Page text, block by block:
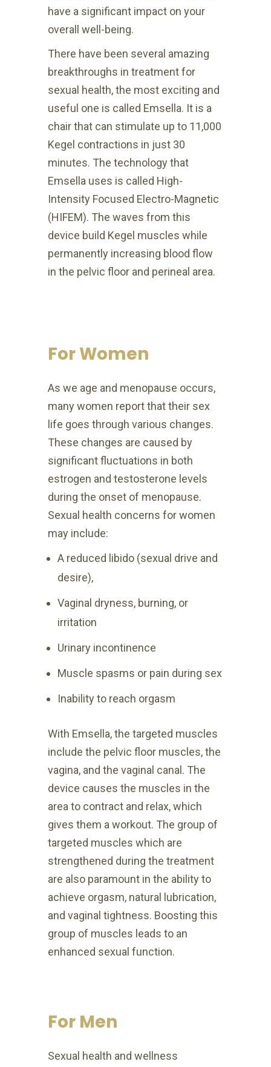
have a significant impact on your
overall well-being.
There have been several amazing
breakthroughs in treatment for
sexual health, the most exciting and
useful one is called Emsella. It is a
chair that can stimulate up to 11,000
Kegel contractions in just 30
minutes. The technology that
Emsella uses is called High-
Intensity Focused Electro-Magnetic
(HIFEM). The waves from this
device build Kegel muscles while
permanently increasing blood flow
in the pelvic floor and perineal area.
For Women
As we age and menopause occurs,
many women report that their sex
life goes through various changes.
These changes are caused by
significant fluctuations in both
estrogen and testosterone levels
during the onset of menopause.
Sexual health concerns for women
may include:
A reduced libido (sexual drive and
desire),
Vaginal dryness, burning, or
irritation
Urinary incontinence
Muscle spasms or pain during sex
Inability to reach orgasm
With Emsella, the targeted muscles
include the pelvic floor muscles, the
vagina, and the vaginal canal. The
device causes the muscles in the
area to contract and relax, which
gives them a workout. The group of
targeted muscles which are
strengthened during the treatment
are also paramount in the ability to
achieve orgasm, natural lubrication,
and vaginal tightness. Boosting this
group of muscles leads to an
enhanced sexual function.
For Men
Sexual health and wellness